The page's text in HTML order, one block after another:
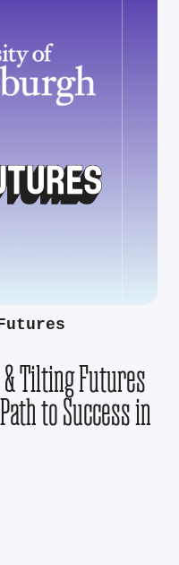
Tilting Futures
to Success in